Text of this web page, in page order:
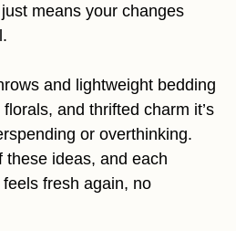
means your changes
and lightweight bedding
and thrifted charm it’s
or overthinking.
these ideas, and each
fresh again, no